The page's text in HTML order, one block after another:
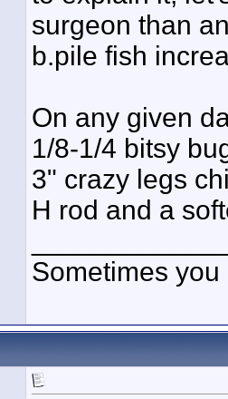
surgeon than
b.pile fish
On any given
1/8-1/4 bitsy
3" crazy legs
H rod and a
Sometimes